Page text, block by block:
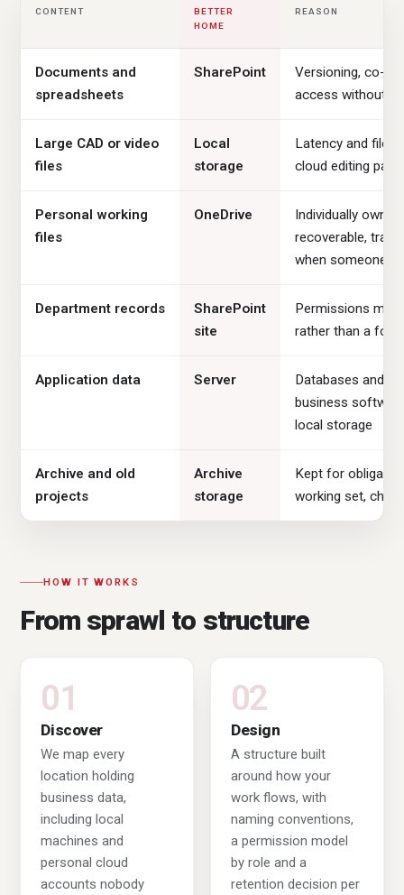
CONTENT
BETTER
HOME
REASON
Documents and
spreadsheets
SharePoint
Versioning, co-
access without a
Large CAD or video
files
Local
storage
Latency and file
cloud editing
Personal working
files
OneDrive
Individually owned,
recoverable,
when someone
Department records
SharePoint
site
Permissions map
rather than a
Application data Server
Databases and
business
local storage
Archive and old
projects
Archive
storage
Kept for
working set,
HOW IT WORKS
From sprawl to structure
01
Discover
We map every
location holding
business data,
including local
machines and
personal cloud
accounts nobody
02
Design
A structure built
around how your
work flows, with
naming conventions,
a permission model
by role and a
retention decision per